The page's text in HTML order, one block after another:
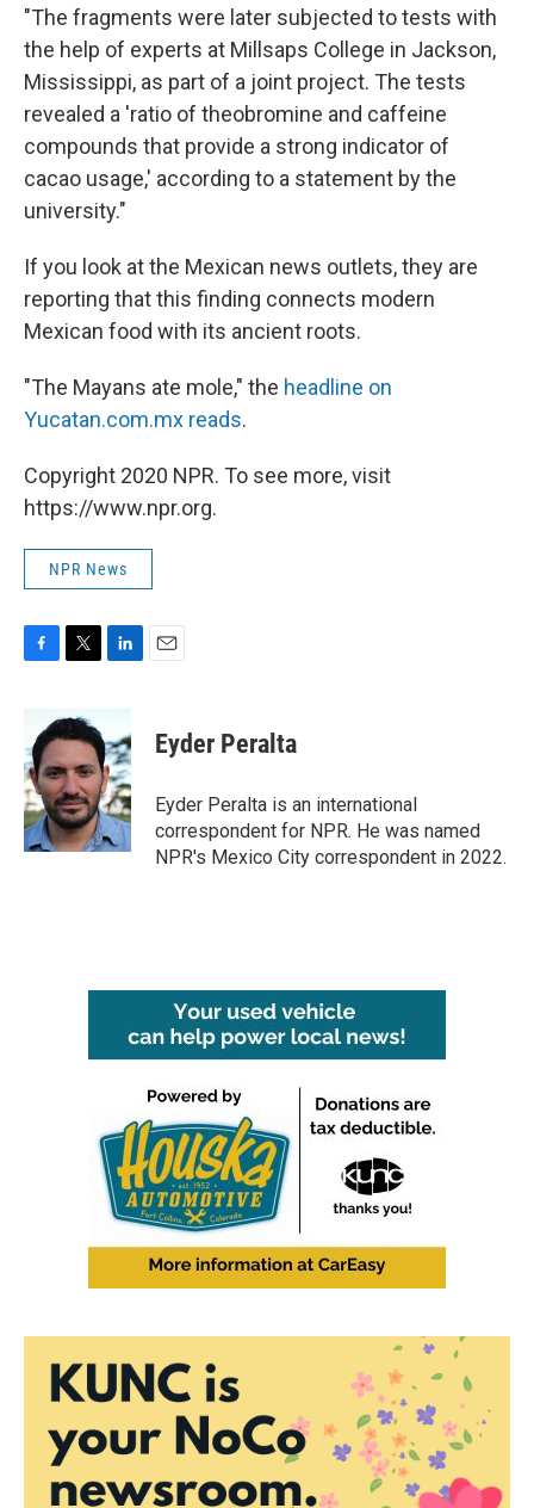
"The fragments were later subjected to tests with
the help of experts at Millsaps College in Jackson,
Mississippi, as part of a joint project. The tests
revealed a 'ratio of theobromine and caffeine
compounds that provide a strong indicator of
cacao usage,' according to a statement by the
university."
If you look at the Mexican news outlets, they are
reporting that this finding connects modern
Mexican food with its ancient roots.
"The Mayans ate mole," the headline on
Yucatan.com.mx reads.
Copyright 2020 NPR. To see more, visit
https://www.npr.org.
NPR News
b
o
o
k
i
t
e
r
n
k
e
d
I
n
Eyder Peralta
Eyder Peralta is an international
correspondent for NPR. He was named
NPR's Mexico City correspondent in 2022.